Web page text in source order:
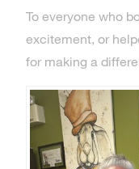
To everyone who
excitement, or
for making a